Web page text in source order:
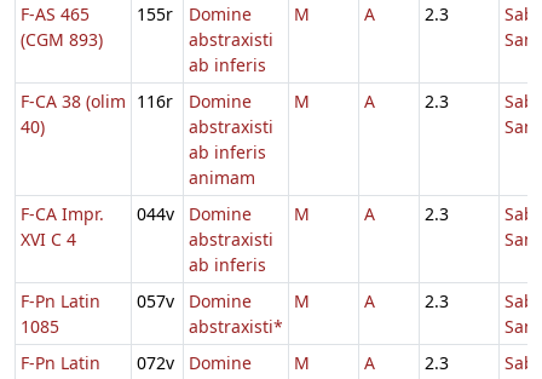
F-AS 465
(CGM 893)
155r
Domine
abstraxisti
ab inferis
M A 2.3
F-CA 38 (olim
40)
116r
Domine
abstraxisti
ab inferis
animam
M A 2.3
F-CA Impr.
XVI C 4
044v
Domine
abstraxisti
ab inferis
M A 2.3
F-Pn Latin
1085
057v
Domine
abstraxisti*
M A 2.3
F-Pn Latin
072v
Domine
M A 2.3